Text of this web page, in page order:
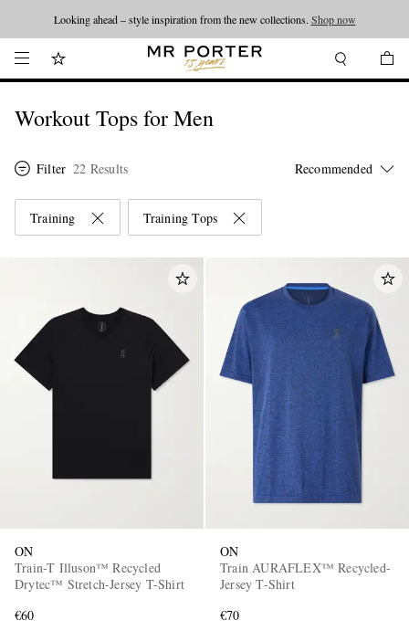
Looking ahead – style inspiration from the new collections. Shop now
Workout Tops for Men
Filter 22 Results
Training Training Tops
ON
Train-T Illuson™ Recycled
Drytec™ Stretch-Jersey T-Shirt
€60
ON
Train AURAFLEX™ Recycled-
Jersey T-Shirt
€70